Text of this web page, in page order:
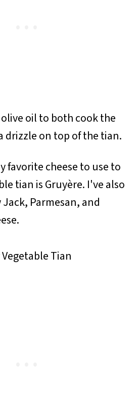
olive oil to both cook the
drizzle on top of the tian.
favorite cheese to use to
tian is Gruyère. I've also
Parmesan, and